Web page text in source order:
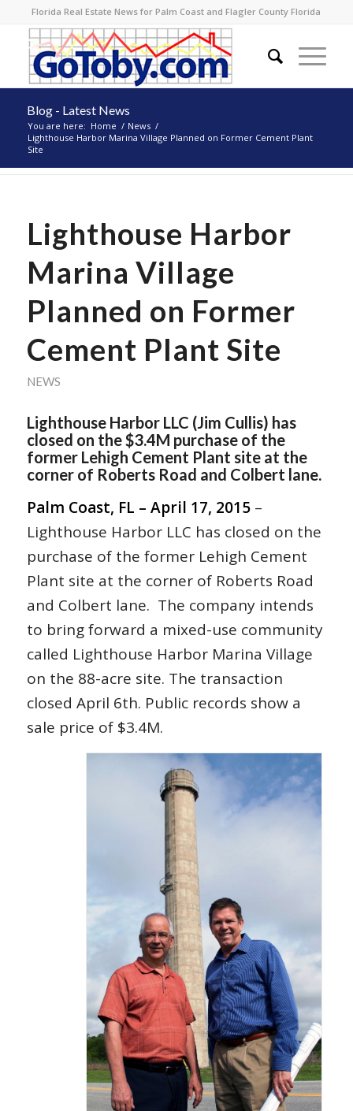
Florida Real Estate News for Palm Coast and Flagler County Florida
Blog - Latest News
You are here: Home / News /
Lighthouse Harbor Marina Village Planned on Former Cement Plant
Site
Lighthouse Harbor
Marina Village
Planned on Former
Cement Plant Site
NEWS
Lighthouse Harbor LLC (Jim Cullis) has
closed on the $3.4M purchase of the
former Lehigh Cement Plant site at the
corner of Roberts Road and Colbert lane.
Palm Coast, FL – April 17, 2015–
Lighthouse Harbor LLC has closed on the
purchase of the former Lehigh Cement
Plant site at the corner of Roberts Road
and Colbert lane. The company intends
to bring forward a mixed-use community
called Lighthouse Harbor Marina Village
on the 88-acre site. The transaction
closed April 6th. Public records show a
sale price of $3.4M.